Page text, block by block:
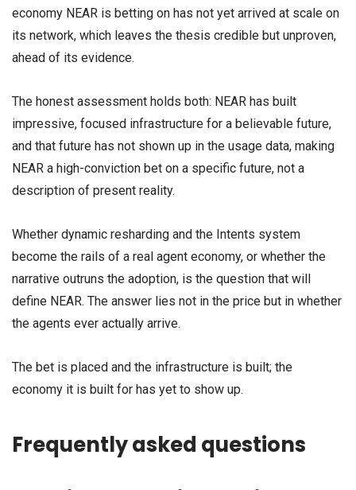
economy NEAR is betting on has not yet arrived at scale on
its network, which leaves the thesis credible but unproven,
ahead of its evidence.
The honest assessment holds both: NEAR has built
impressive, focused infrastructure for a believable future,
and that future has not shown up in the usage data, making
NEAR a high-conviction bet on a specific future, not a
description of present reality.
Whether dynamic resharding and the Intents system
become the rails of a real agent economy, or whether the
narrative outruns the adoption, is the question that will
define NEAR. The answer lies not in the price but in whether
the agents ever actually arrive.
The bet is placed and the infrastructure is built; the
economy it is built for has yet to show up.
Frequently asked questions